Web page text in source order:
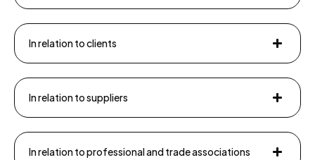
In relation to clients
In relation to suppliers
In relation to professional and trade associations